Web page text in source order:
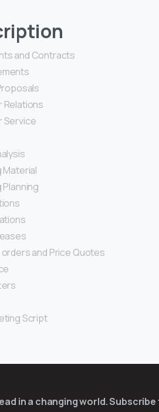
and Contracts
Relations
Service
Material
and Price Quotes
Script
in a changing world.